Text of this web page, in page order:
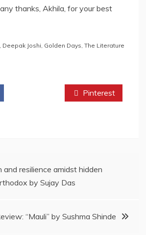
thanks, Akhila, for your best
, Deepak Joshi, Golden Days, The Literature
Pinterest
and resilience amidst hidden
by Sujay Das
“Mauli” by Sushma Shinde